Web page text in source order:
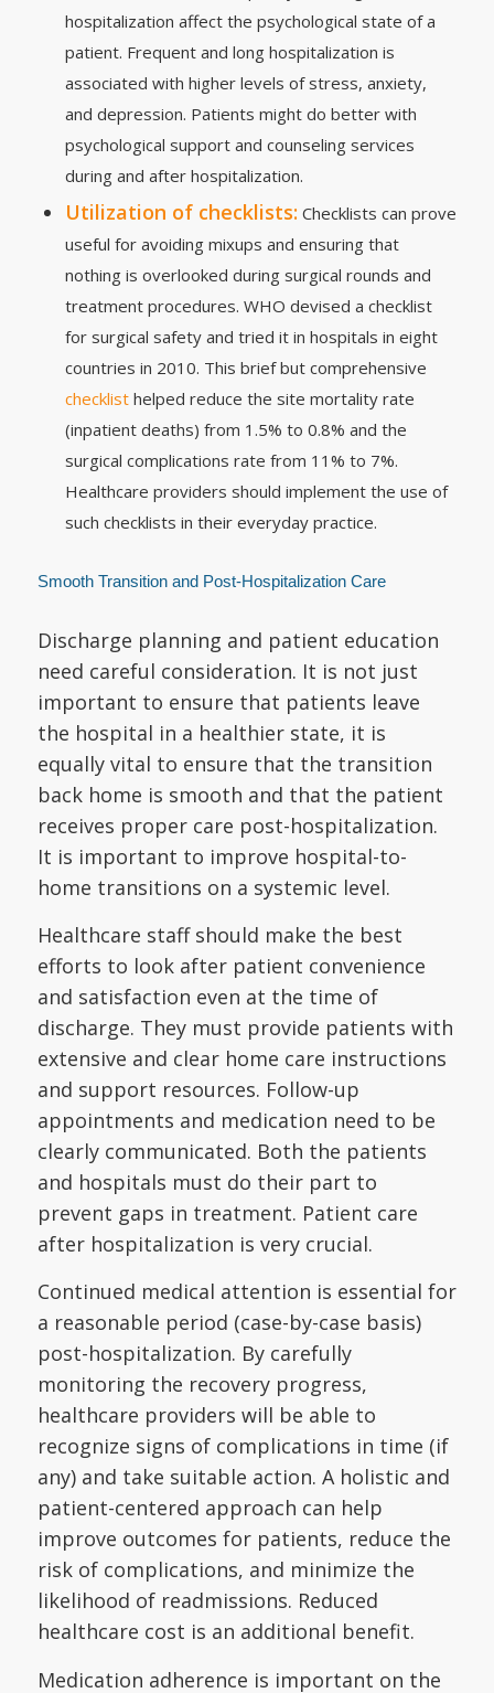
hospitalization affect the psychological state of a
patient. Frequent and long hospitalization is
associated with higher levels of stress, anxiety,
and depression. Patients might do better with
psychological support and counseling services
during and after hospitalization.
Utilization of checklists: Checklists can prove
useful for avoiding mixups and ensuring that
nothing is overlooked during surgical rounds and
treatment procedures. WHO devised a checklist
for surgical safety and tried it in hospitals in eight
countries in 2010. This brief but comprehensive
checklist helped reduce the site mortality rate
(inpatient deaths) from 1.5% to 0.8% and the
surgical complications rate from 11% to 7%.
Healthcare providers should implement the use of
such checklists in their everyday practice.
Smooth Transition and Post-Hospitalization Care
Discharge planning and patient education
need careful consideration. It is not just
important to ensure that patients leave
the hospital in a healthier state, it is
equally vital to ensure that the transition
back home is smooth and that the patient
receives proper care post-hospitalization.
It is important to improve hospital-to-
home transitions on a systemic level.
Healthcare staff should make the best
efforts to look after patient convenience
and satisfaction even at the time of
discharge. They must provide patients with
extensive and clear home care instructions
and support resources. Follow-up
appointments and medication need to be
clearly communicated. Both the patients
and hospitals must do their part to
prevent gaps in treatment. Patient care
after hospitalization is very crucial.
Continued medical attention is essential for
a reasonable period (case-by-case basis)
post-hospitalization. By carefully
monitoring the recovery progress,
healthcare providers will be able to
recognize signs of complications in time (if
any) and take suitable action. A holistic and
patient-centered approach can help
improve outcomes for patients, reduce the
risk of complications, and minimize the
likelihood of readmissions. Reduced
healthcare cost is an additional benefit.
Medication adherence is important on the